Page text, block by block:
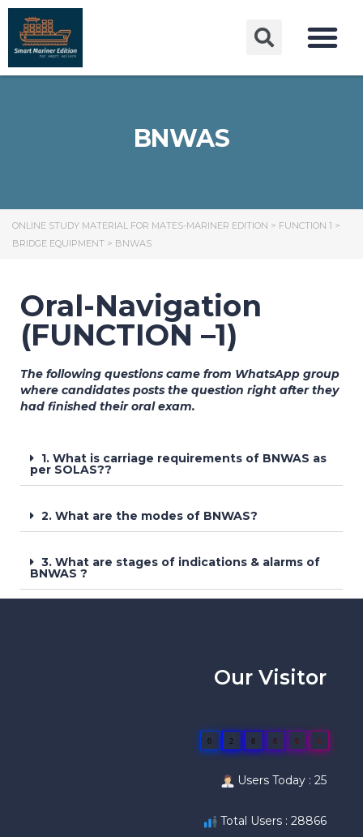
BNWAS
ONLINE STUDY MATERIAL FOR MATES-MARINER EDITION > FUNCTION 1 >
BRIDGE EQUIPMENT > BNWAS
Oral-Navigation
(FUNCTION –1)
The following questions came from WhatsApp group
where candidates posts the question right after they
had finished their oral exam.
1. What is carriage requirements of BNWAS as
per SOLAS??
2. What are the modes of BNWAS?
3. What are stages of indications & alarms of
BNWAS ?
Our Visitor
0 2 8 8 6 6
Users Today : 25
Total Users : 28866